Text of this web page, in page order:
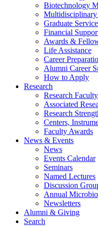
Biotechnology
Multidisciplinary
Graduate
Financial
Awards &
Life Assistance
Career
Alumni Career
How to Apply
Research
Research Faculty
Associated
Research
Centers,
Faculty Awards
News & Events
News
Events Calendar
Seminars
Named Lectures
Discussion
Annual
Newsletters
Alumni & Giving
Search